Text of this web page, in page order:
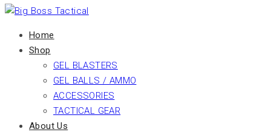
Home
Shop
GEL BLASTERS
GEL BALLS / AMMO
ACCESSORIES
TACTICAL GEAR
About Us